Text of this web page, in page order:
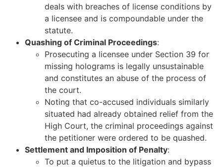
deals with breaches of license conditions by
a licensee and is compoundable under the
statute.
Quashing of Criminal Proceedings:
Prosecuting a licensee under Section 39 for
missing holograms is legally unsustainable
and constitutes an abuse of the process of
the court.
Noting that co-accused individuals similarly
situated had already obtained relief from the
High Court, the criminal proceedings against
the petitioner were ordered to be quashed.
Settlement and Imposition of Penalty:
To put a quietus to the litigation and bypass